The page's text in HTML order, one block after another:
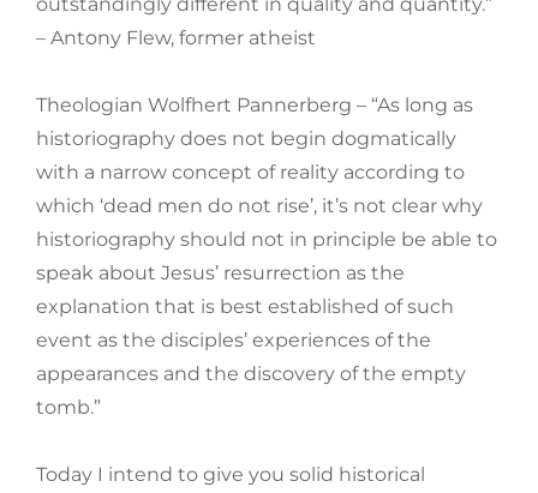
outstandingly different in quality and quantity.”
– Antony Flew, former atheist
Theologian Wolfhert Pannerberg – “As long as
historiography does not begin dogmatically
with a narrow concept of reality according to
which ‘dead men do not rise’, it’s not clear why
historiography should not in principle be able to
speak about Jesus’ resurrection as the
explanation that is best established of such
event as the disciples’ experiences of the
appearances and the discovery of the empty
tomb.”
Today I intend to give you solid historical